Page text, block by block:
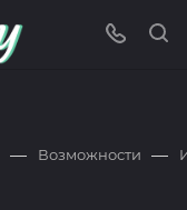
— Возможности —